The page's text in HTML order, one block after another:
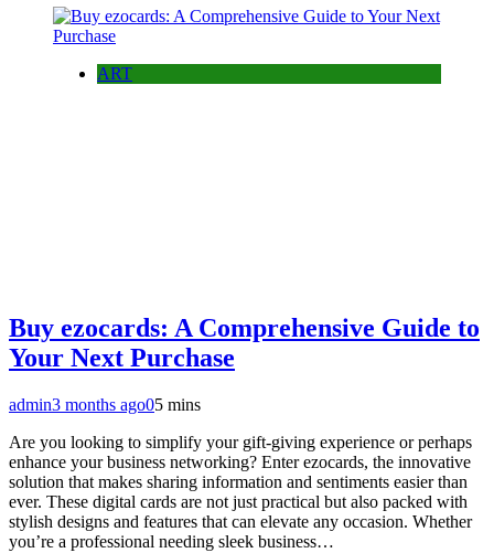
ART
Buy ezocards: A Comprehensive Guide to
Your Next Purchase
admin3 months ago05 mins
Are you looking to simplify your gift-giving experience or perhaps
enhance your business networking? Enter ezocards, the innovative
solution that makes sharing information and sentiments easier than
ever. These digital cards are not just practical but also packed with
stylish designs and features that can elevate any occasion. Whether
you’re a professional needing sleek business…